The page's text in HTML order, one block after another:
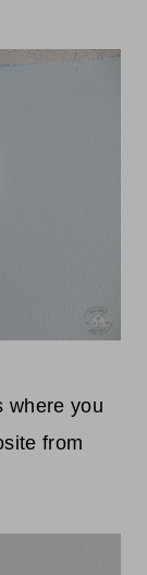
where you
from